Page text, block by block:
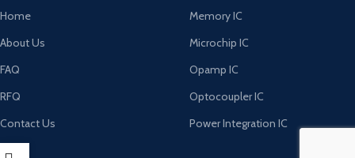
Home
About Us
FAQ
RFQ
Contact Us
Memory IC
Microchip IC
Opamp IC
Optocoupler IC
Power Integration IC